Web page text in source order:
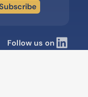
Follow us on